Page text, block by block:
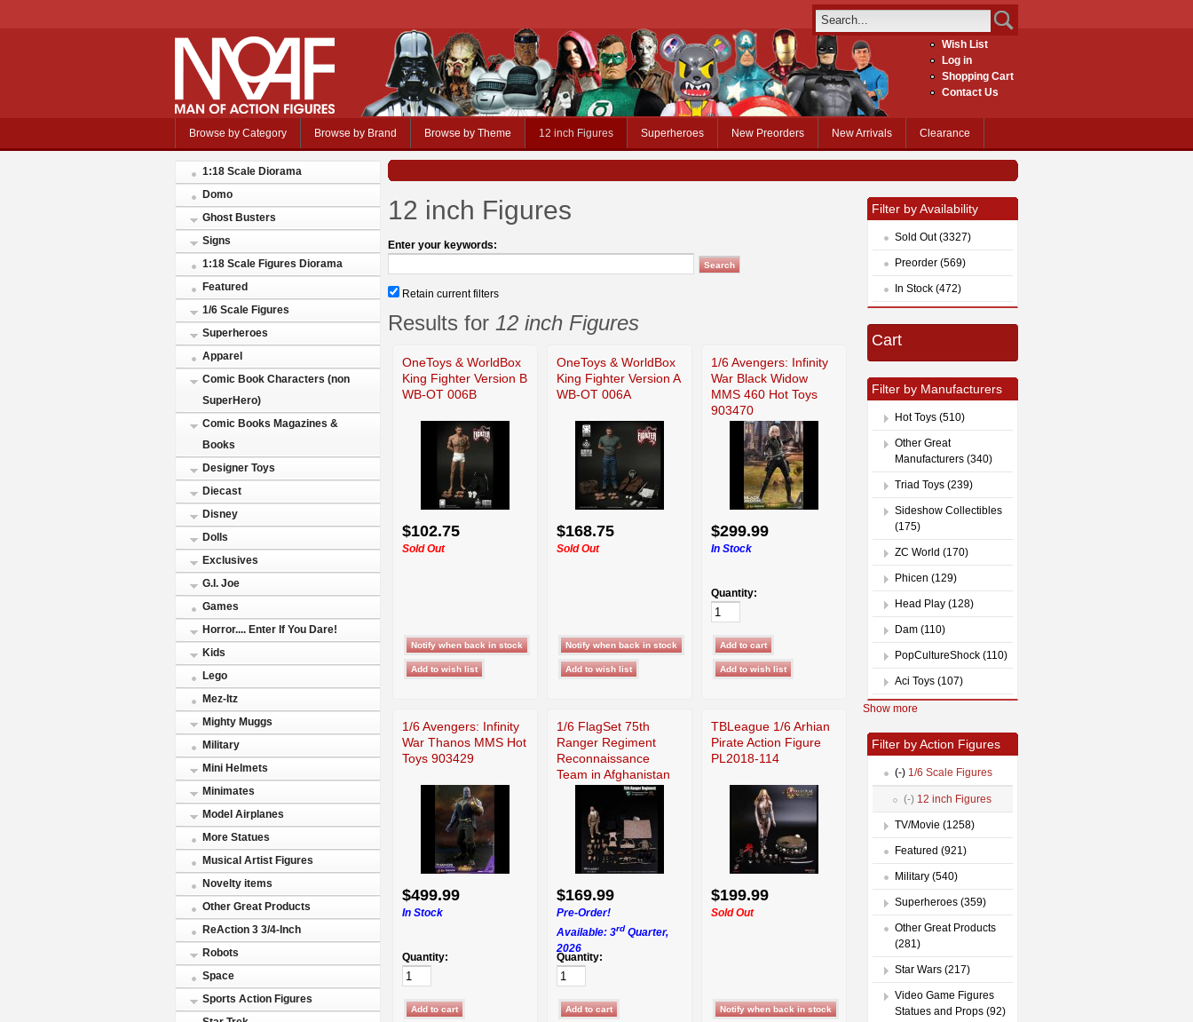
Wish List
Log in
Shopping Cart
Contact Us
Browse by Category Browse by Brand Browse by Theme 12 inch Figures Superheroes New Preorders New Arrivals Clearance
1:18 Scale Diorama
Domo
Ghost Busters
Signs
1:18 Scale Figures Diorama
Featured
1/6 Scale Figures
Superheroes
Apparel
Comic Book Characters (non
SuperHero)
Comic Books Magazines &
Books
Designer Toys
Diecast
Disney
Dolls
Exclusives
G.I. Joe
Games
Horror.... Enter If You Dare!
Kids
Lego
Mez-Itz
Mighty Muggs
Military
Mini Helmets
Minimates
Model Airplanes
More Statues
Musical Artist Figures
Novelty items
Other Great Products
ReAction 3 3/4-Inch
Robots
Space
Sports Action Figures
12 inch Figures
Enter your keywords:
Retain current filters
Results for 12 inch Figures
OneToys & WorldBox
King Fighter Version B
WB-OT 006B
$102.75
Sold Out
OneToys & WorldBox
King Fighter Version A
WB-OT 006A
$168.75
Sold Out
1/6 Avengers: Infinity
War Black Widow
MMS 460 Hot Toys
903470
$299.99
In Stock
Quantity:
1/6 Avengers: Infinity
War Thanos MMS Hot
Toys 903429
$499.99
In Stock
Quantity:
1/6 FlagSet 75th
Ranger Regiment
Reconnaissance
Team in Afghanistan
$169.99
Pre-Order!
Available: 3rd Quarter,
2026
Quantity:
TBLeague 1/6 Arhian
Pirate Action Figure
PL2018-114
$199.99
Sold Out
Filter by Availability
Sold Out (3327)
Preorder (569)
In Stock (472)
Cart
Filter by Manufacturers
Hot Toys (510)
Other Great
Manufacturers (340)
Triad Toys (239)
Sideshow Collectibles
(175)
ZC World (170)
Phicen (129)
Head Play (128)
Dam (110)
PopCultureShock (110)
Aci Toys (107)
Show more
Filter by Action Figures
(-) 1/6 Scale Figures
(-) 12 inch Figures
TV/Movie (1258)
Featured (921)
Military (540)
Superheroes (359)
Other Great Products
(281)
Star Wars (217)
Video Game Figures
Statues and Props (92)